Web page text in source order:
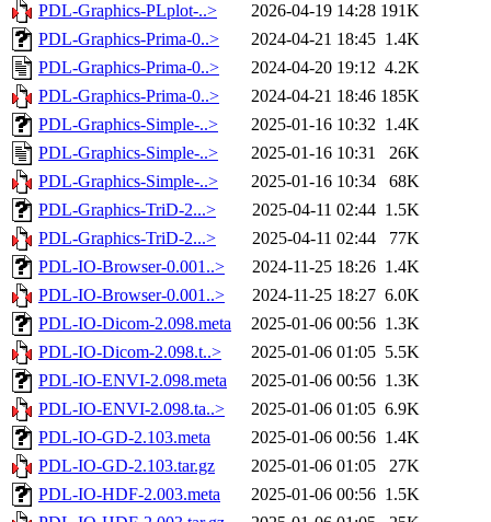
PDL-Graphics-PLplot-..>
2026-04-19 14:28 191K
PDL-Graphics-Prima-0..>
2024-04-21 18:45 1.4K
PDL-Graphics-Prima-0..>
2024-04-20 19:12 4.2K
PDL-Graphics-Prima-0..>
2024-04-21 18:46 185K
PDL-Graphics-Simple-..>
2025-01-16 10:32 1.4K
PDL-Graphics-Simple-..>
2025-01-16 10:31
26K
PDL-Graphics-Simple-..>
2025-01-16 10:34
68K
PDL-Graphics-TriD-2...>
2025-04-11 02:44 1.5K
PDL-Graphics-TriD-2...>
2025-04-11 02:44
77K
PDL-IO-Browser-0.001..>
2024-11-25 18:26 1.4K
PDL-IO-Browser-0.001..>
2024-11-25 18:27 6.0K
PDL-IO-Dicom-2.098.meta
2025-01-06 00:56 1.3K
PDL-IO-Dicom-2.098.t..>
2025-01-06 01:05 5.5K
PDL-IO-ENVI-2.098.meta
2025-01-06 00:56 1.3K
PDL-IO-ENVI-2.098.ta..>
2025-01-06 01:05 6.9K
PDL-IO-GD-2.103.meta
2025-01-06 00:56 1.4K
PDL-IO-GD-2.103.tar.gz
2025-01-06 01:05
27K
PDL-IO-HDF-2.003.meta
2025-01-06 00:56 1.5K